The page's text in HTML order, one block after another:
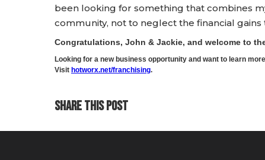
been looking for something that combines
community, not to neglect the financial
Congratulations, John & Jackie, and welcome to
Looking for a new business opportunity and want to learn
Visit hotworx.net/franchising.
SHARE THIS POST